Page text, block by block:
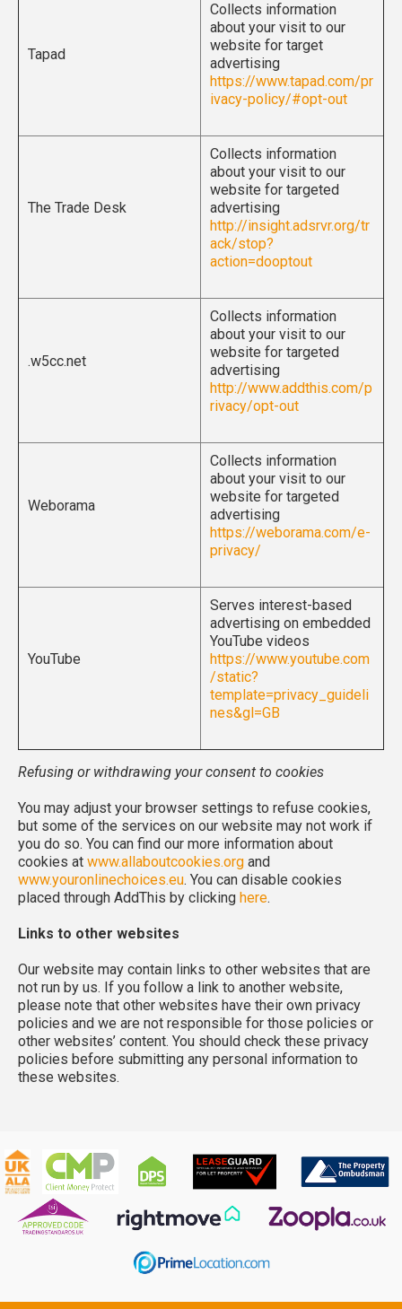
Tapad
Collects information
about your visit to our
website for target
advertising
https://www.tapad.com/pr
ivacy-policy/#opt-out
The Trade Desk
Collects information
about your visit to our
website for targeted
advertising
http://insight.adsrvr.org/tr
ack/stop?
action=dooptout
.w5cc.net
Collects information
about your visit to our
website for targeted
advertising
http://www.addthis.com/p
rivacy/opt-out
Weborama
Collects information
about your visit to our
website for targeted
advertising
https://weborama.com/e-
privacy/
YouTube
Serves interest-based
advertising on embedded
YouTube videos
https://www.youtube.com
/static?
template=privacy_guideli
nes&gl=GB
Refusing or withdrawing your consent to cookies
You may adjust your browser settings to refuse cookies,
but some of the services on our website may not work if
you do so. You can find our more information about
cookies at www.allaboutcookies.org and
www.youronlinechoices.eu. You can disable cookies
placed through AddThis by clicking here.
Links to other websites
Our website may contain links to other websites that are
not run by us. If you follow a link to another website,
please note that other websites have their own privacy
policies and we are not responsible for those policies or
other websites’ content. You should check these privacy
policies before submitting any personal information to
these websites.